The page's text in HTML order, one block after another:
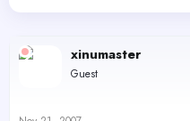
t
xinumaster
Guest